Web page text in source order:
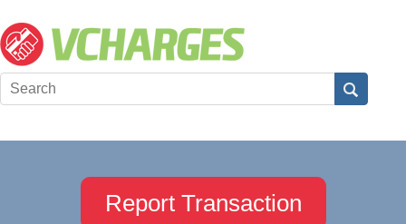
Report Transaction